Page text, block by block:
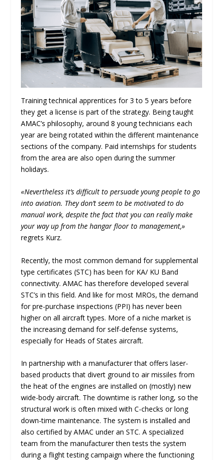
Training technical apprentices for 3 to 5 years before
they get a license is part of the strategy. Being taught
AMAC’s philosophy, around 8 young technicians each
year are being rotated within the different maintenance
sections of the company. Paid internships for students
from the area are also open during the summer
holidays.
«Nevertheless it’s difficult to persuade young people to go
into aviation. They don’t seem to be motivated to do
manual work, despite the fact that you can really make
your way up from the hangar floor to management,»
regrets Kurz.
Recently, the most common demand for supplemental
type certificates (STC) has been for KA/ KU Band
connectivity. AMAC has therefore developed several
STC’s in this field. And like for most MROs, the demand
for pre-purchase inspections (PPI) has never been
higher on all aircraft types. More of a niche market is
the increasing demand for self-defense systems,
especially for Heads of States aircraft.
In partnership with a manufacturer that offers laser-
based products that divert ground to air missiles from
the heat of the engines are installed on (mostly) new
wide-body aircraft. The downtime is rather long, so the
structural work is often mixed with C-checks or long
down-time maintenance. The system is installed and
also certified by AMAC under an STC. A specialized
team from the manufacturer then tests the system
during a flight testing campaign where the functioning